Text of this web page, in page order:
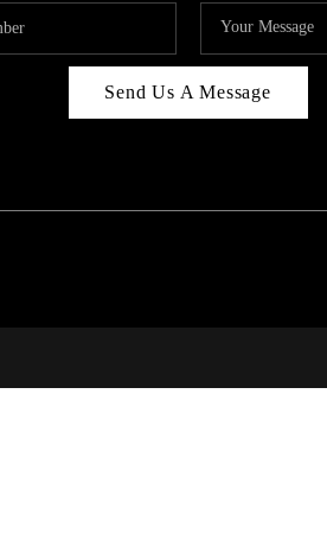
Send Us A Message